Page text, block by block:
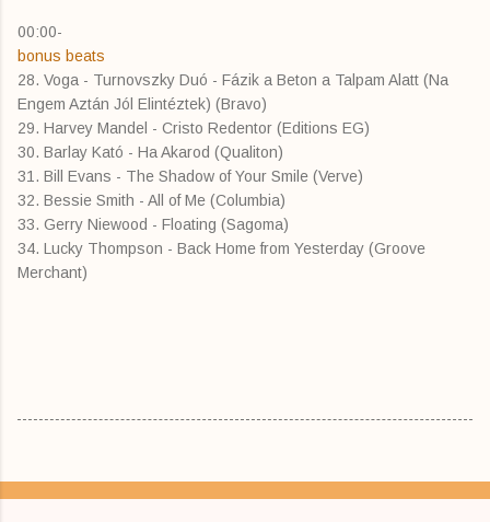
00:00-
bonus beats
28. Voga - Turnovszky Duó - Fázik a Beton a Talpam Alatt (Na
Engem Aztán Jól Elintéztek) (Bravo)
29. Harvey Mandel - Cristo Redentor (Editions EG)
30. Barlay Kató - Ha Akarod (Qualiton)
31. Bill Evans - The Shadow of Your Smile (Verve)
32. Bessie Smith - All of Me (Columbia)
33. Gerry Niewood - Floating (Sagoma)
34. Lucky Thompson - Back Home from Yesterday (Groove
Merchant)